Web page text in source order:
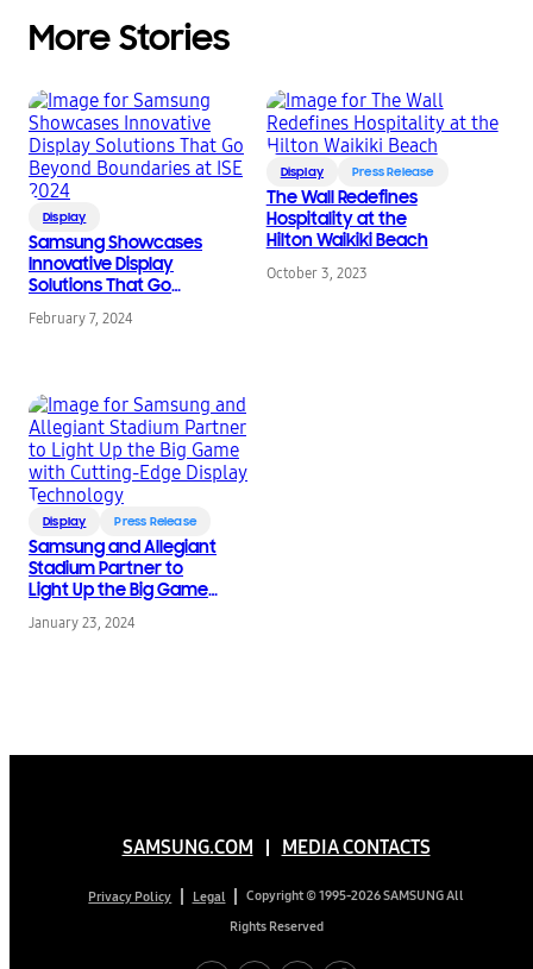
More Stories
Display
Samsung Showcases
Innovative Display
Solutions That Go
Beyond Boundaries at
ISE 2024
February 7, 2024
Display Press Release
The Wall Redefines
Hospitality at the
Hilton Waikiki Beach
October 3, 2023
Display Press Release
Samsung and Allegiant
Stadium Partner to
Light Up the Big Game
Display Technology
January 23, 2024
SAMSUNG.COM MEDIA CONTACTS
Privacy Policy Legal
Copyright © 1995-2026 SAMSUNG All
Rights Reserved